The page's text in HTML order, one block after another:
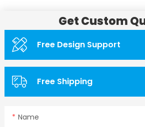
Get Custom
Free Design Support
Free Shipping
Name